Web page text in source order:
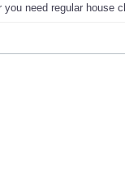
need regular house